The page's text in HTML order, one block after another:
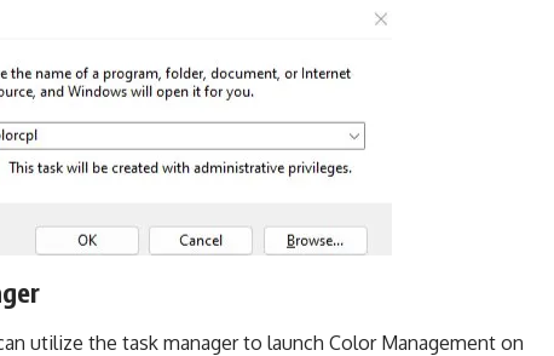
utilize the task manager to launch Color Management on